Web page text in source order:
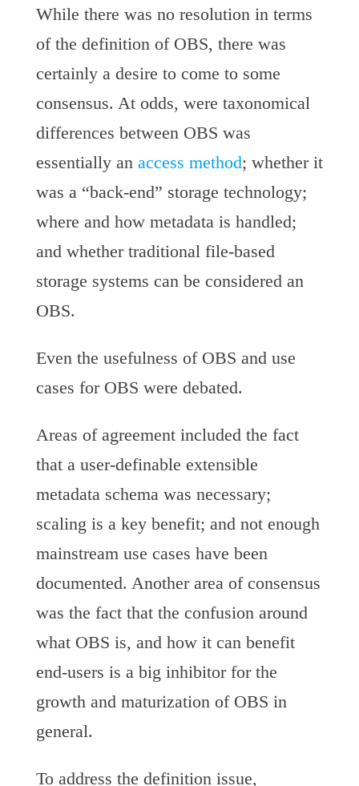
While there was no resolution in terms
of the definition of OBS, there was
certainly a desire to come to some
consensus. At odds, were taxonomical
differences between OBS was
essentially an access method; whether it
was a “back-end” storage technology;
where and how metadata is handled;
and whether traditional file-based
storage systems can be considered an
OBS.
Even the usefulness of OBS and use
cases for OBS were debated.
Areas of agreement included the fact
that a user-definable extensible
metadata schema was necessary;
scaling is a key benefit; and not enough
mainstream use cases have been
documented. Another area of consensus
was the fact that the confusion around
what OBS is, and how it can benefit
end-users is a big inhibitor for the
growth and maturization of OBS in
general.
To address the definition issue,